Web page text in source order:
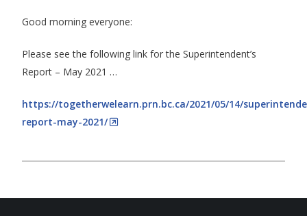
Good morning everyone:
Please see the following link for the Superintendent’s
Report – May 2021 …
https://togetherwelearn.prn.bc.ca/2021/05/14/
report-may-2021/